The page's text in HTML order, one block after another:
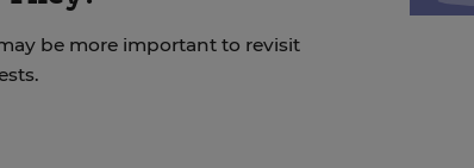
be more important to revisit